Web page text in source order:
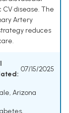
disease. The
Artery
reduces
07/15/2025
Arizona